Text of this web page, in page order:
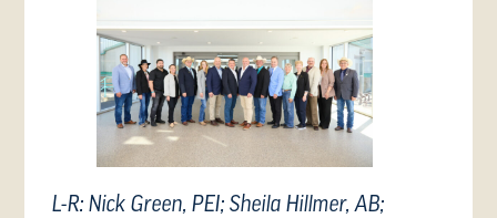
L-R: Nick Green, PEI; Sheila Hillmer, AB;